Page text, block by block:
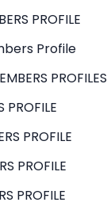
PROFILE
Profile
PROFILES
PROFILE
PROFILE
PROFILE
PROFILE